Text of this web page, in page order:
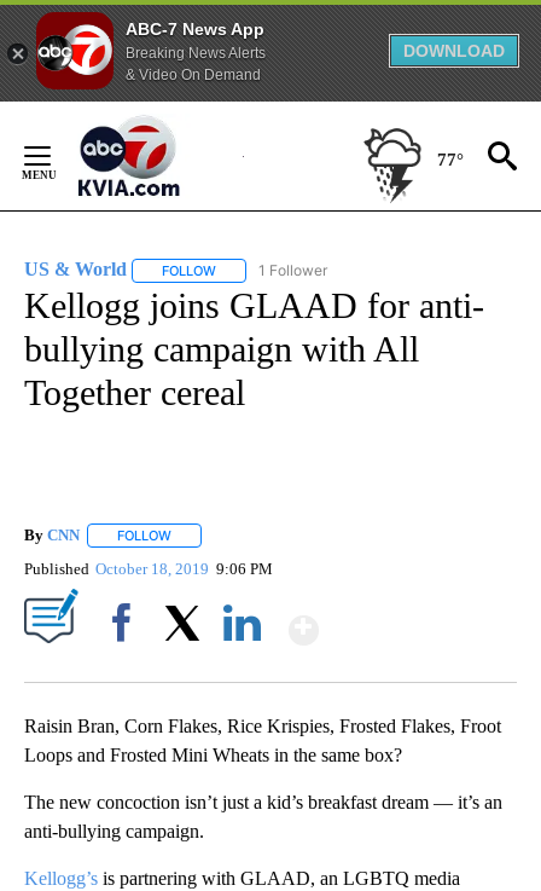
ABC-7 News App
Breaking News Alerts
& Video On Demand
DOWNLOAD
Content
77°
US & World FOLLOW FOLLOW "US & WORLD" TO RECEIVE
1 Follower
Kellogg joins GLAAD for anti-
bullying campaign with All
Together cereal
By CNN FOLLOW
Published October 18, 2019 9:06 PM
Raisin Bran, Corn Flakes, Rice Krispies, Frosted Flakes, Froot
Loops and Frosted Mini Wheats in the same box?
The new concoction isn’t just a kid’s breakfast dream — it’s an
anti-bullying campaign.
Kellogg’s is partnering with GLAAD, an LGBTQ media